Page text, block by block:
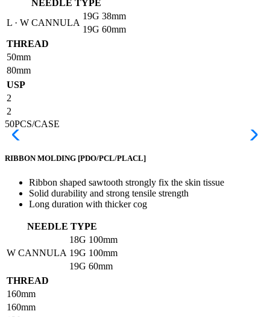
NEEDLE TYPE
L · W CANNULA
19G 38mm
19G 60mm
THREAD
50mm
80mm
USP
2
2
50PCS/CASE
RIBBON MOLDING [PDO/PCL/PLACL]
Ribbon shaped sawtooth strongly fix the skin tissue
Solid durability and strong tensile strength
Long duration with thicker cog
NEEDLE TYPE
W CANNULA
18G 100mm
19G 100mm
19G 60mm
THREAD
160mm
160mm